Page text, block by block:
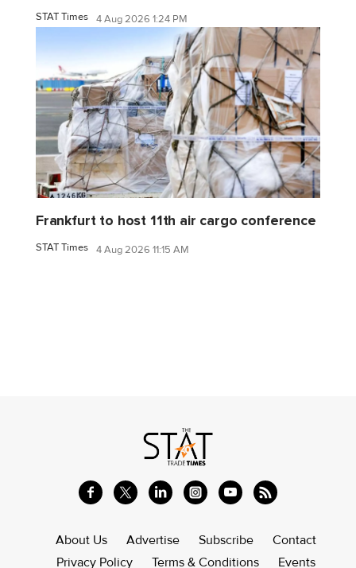
STAT Times 4 Aug 2026 1:24 PM
Frankfurt to host 11th air cargo conference
STAT Times 4 Aug 2026 11:15 AM
About Us Advertise Subscribe
Contact
Privacy Policy
Terms & Conditions Events